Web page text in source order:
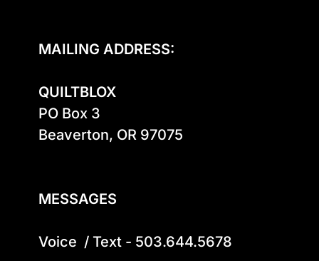
MAILING ADDRESS:
QUILTBLOX
PO Box 3
Beaverton, OR 97075
MESSAGES
Voice  / Text - 503.644.5678